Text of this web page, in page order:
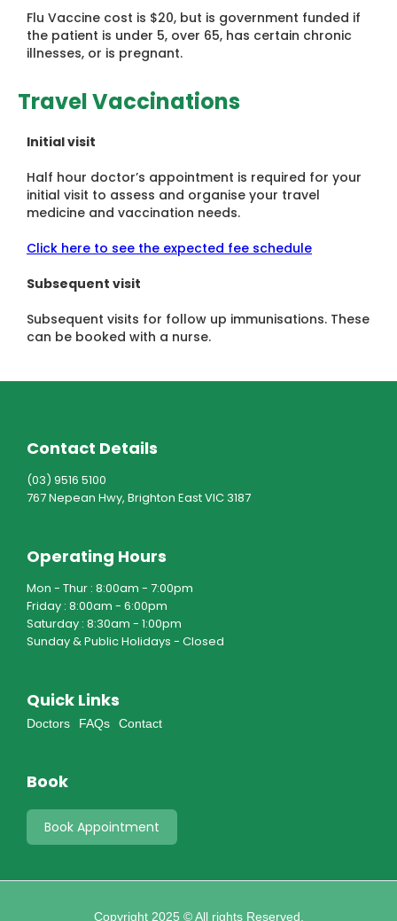
Flu Vaccine cost is $20, but is government funded if
the patient is under 5, over 65, has certain chronic
illnesses, or is pregnant.
Travel Vaccinations
Initial visit
Half hour doctor’s appointment is required for your
initial visit to assess and organise your travel
medicine and vaccination needs.
Click here to see the expected fee schedule
Subsequent visit
Subsequent visits for follow up immunisations. These
can be booked with a nurse.
Contact Details
(03) 9516 5100
767 Nepean Hwy, Brighton East VIC 3187
Operating Hours
Mon - Thur : 8:00am - 7:00pm
Friday : 8:00am - 6:00pm
Saturday : 8:30am - 1:00pm
Sunday & Public Holidays - Closed
Quick Links
Doctors FAQs Contact
Book
Book Appointment
Copyright 2025 © All rights Reserved.